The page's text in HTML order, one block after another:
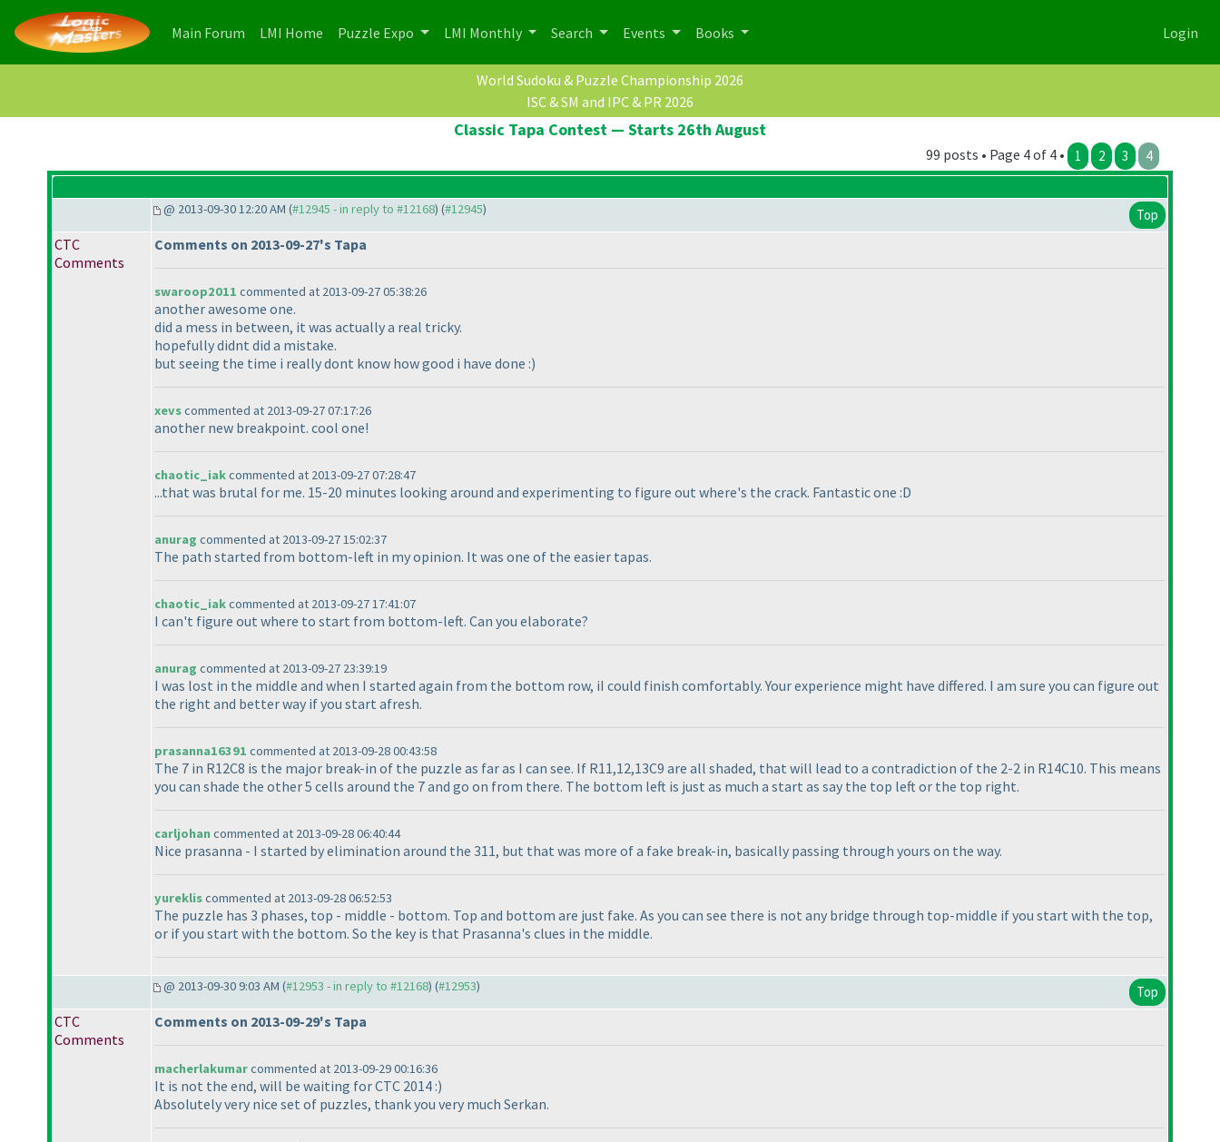
Main Forum (current)
LMI Home (current)
Puzzle Expo LMI Monthly Search Events Books Login
World Sudoku & Puzzle Championship 2026
ISC & SM and IPC & PR 2026
Classic Tapa Contest — Starts 26th August
99 posts • Page 4 of 4 • 1 2 3 4
@ 2013-09-30 12:20 AM (#12945 - in reply to #12168) (#12945) Top
CTC
Comments
Comments on 2013-09-27's Tapa
swaroop2011 commented at 2013-09-27 05:38:26
another awesome one.
did a mess in between, it was actually a real tricky.
hopefully didnt did a mistake.
but seeing the time i really dont know how good i have done :)
xevscommented at 2013-09-27 07:17:26
another new breakpoint. cool one!
chaotic_iakcommented at 2013-09-27 07:28:47
...that was brutal for me. 15-20 minutes looking around and experimenting to figure out where's the crack. Fantastic one :D
anurag commented at 2013-09-27 15:02:37
The path started from bottom-left in my opinion. It was one of the easier tapas.
chaotic_iakcommented at 2013-09-27 17:41:07
I can't figure out where to start from bottom-left. Can you elaborate?
anurag commented at 2013-09-27 23:39:19
I was lost in the middle and when I started again from the bottom row, iI could finish comfortably. Your experience might have differed. I am sure you can figure out
the right and better way if you start afresh.
prasanna16391 commented at 2013-09-28 00:43:58
The 7 in R12C8 is the major break-in of the puzzle as far as I can see. If R11,12,13C9 are all shaded, that will lead to a contradiction of the 2-2 in R14C10. This means
you can shade the other 5 cells around the 7 and go on from there. The bottom left is just as much a start as say the top left or the top right.
carljohancommented at 2013-09-28 06:40:44
Nice prasanna - I started by elimination around the 311, but that was more of a fake break-in, basically passing through yours on the way.
yurekliscommented at 2013-09-28 06:52:53
The puzzle has 3 phases, top - middle - bottom. Top and bottom are just fake. As you can see there is not any bridge through top-middle if you start with the top,
or if you start with the bottom. So the key is that Prasanna's clues in the middle.
@ 2013-09-30 9:03 AM (#12953 - in reply to #12168) (#12953) Top
CTC
Comments
Comments on 2013-09-29's Tapa
macherlakumarcommented at 2013-09-29 00:16:36
It is not the end, will be waiting for CTC 2014 :)
Absolutely very nice set of puzzles, thank you very much Serkan.